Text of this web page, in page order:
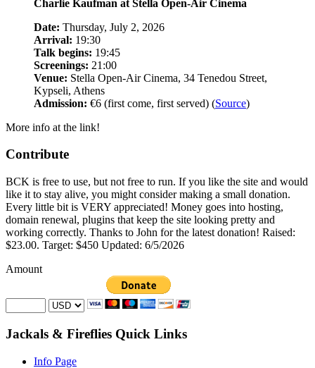
Charlie Kaufman at Stella Open-Air Cinema
Date: Thursday, July 2, 2026
Arrival: 19:30
Talk begins: 19:45
Screenings: 21:00
Venue: Stella Open-Air Cinema, 34 Tenedou Street,
Kypseli, Athens
Admission: €6 (first come, first served) (Source)
More info at the link!
Contribute
BCK is free to use, but not free to run. If you like the site and would
like it to stay alive, you might consider making a small donation.
Every little bit is VERY appreciated! Money goes into hosting,
domain renewal, plugins that keep the site looking pretty and
working correctly. Thanks to John for the latest donation! Raised:
$23.00. Target: $450 Updated: 6/5/2026
Amount
Jackals & Fireflies Quick Links
Info Page